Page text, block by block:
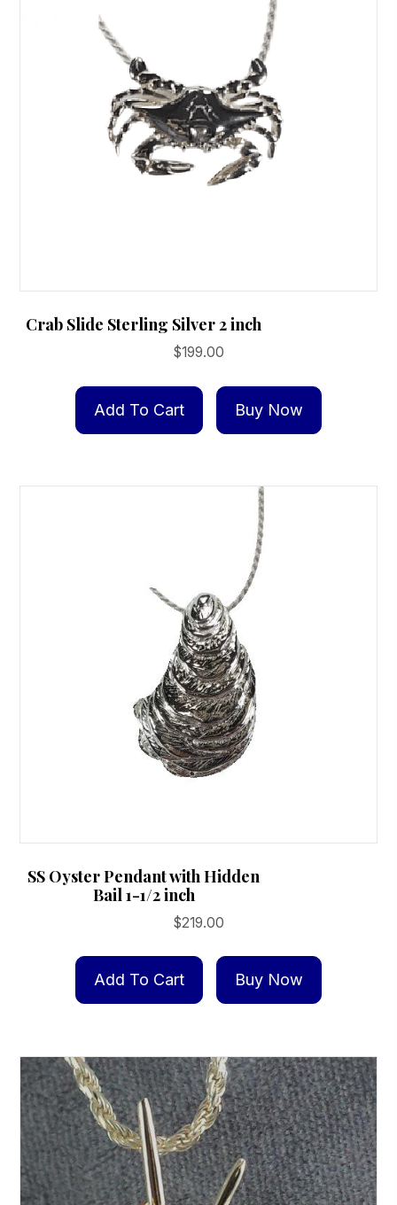
Crab Slide Sterling Silver 2 inch
$199.00
Add To Cart Buy Now
SS Oyster Pendant with Hidden
Bail 1-1/2 inch
$219.00
Add To Cart Buy Now